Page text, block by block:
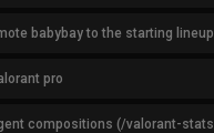
babybay to the starting lineup
pro